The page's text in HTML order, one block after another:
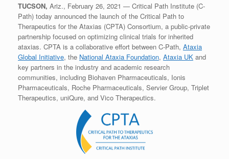
TUCSON, Ariz., February 26, 2021 — Critical Path Institute (C-
Path) today announced the launch of the Critical Path to
Therapeutics for the Ataxias (CPTA) Consortium, a public-private
partnership focused on optimizing clinical trials for inherited
ataxias. CPTA is a collaborative effort between C-Path, Ataxia
Global Initiative, the National Ataxia Foundation, Ataxia UK and
key partners in the industry and academic research
communities, including Biohaven Pharmaceuticals, Ionis
Pharmaceuticals, Roche Pharmaceuticals, Servier Group, Triplet
Therapeutics, uniQure, and Vico Therapeutics.